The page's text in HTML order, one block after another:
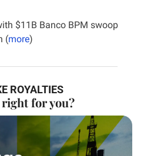
$11B Banco BPM swoop
(more)
ROYALTIES
for you?